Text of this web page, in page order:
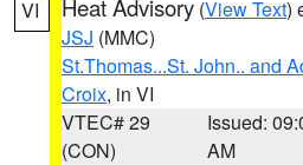
VI Heat Advisory (View Text)
JSJ (MMC)
St.Thomas...St. John.. and
Croix, in VI
VTEC# 29
(CON)
Issued:
AM